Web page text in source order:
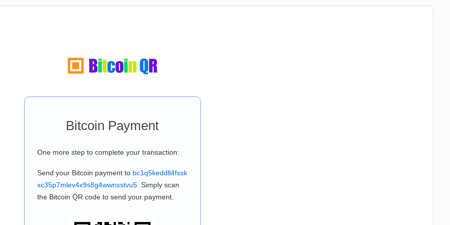
Bitcoin Payment
One more step to complete your transaction:
Send your Bitcoin payment to bc1q5keddll4fssk
xc35p7mlev4x9s8g4wwnxstvu5. Simply scan
the Bitcoin QR code to send your payment.